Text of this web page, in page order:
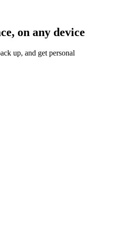
on any device
up, and get personal